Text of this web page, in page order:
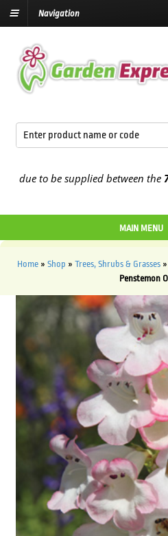
Navigation
to be supplied between the7
MAIN MENU
Home » Shop » Trees, Shrubs & Grasses »
Penstemon